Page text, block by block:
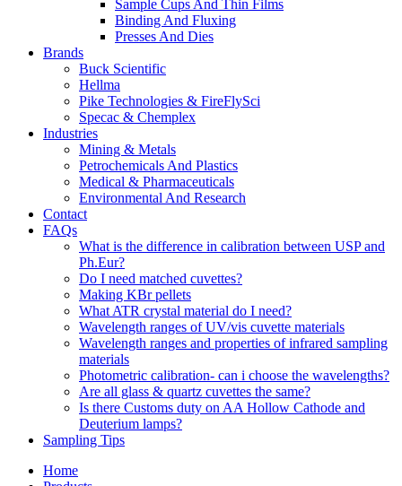
Sample Cups And Thin Films
Binding And Fluxing
Presses And Dies
Brands
Buck Scientific
Hellma
Pike Technologies & FireFlySci
Specac & Chemplex
Industries
Mining & Metals
Petrochemicals And Plastics
Medical & Pharmaceuticals
Environmental And Research
Contact
FAQs
What is the difference in calibration between USP and
Ph.Eur?
Do I need matched cuvettes?
Making KBr pellets
What ATR crystal material do I need?
Wavelength ranges of UV/vis cuvette materials
Wavelength ranges and properties of infrared sampling
materials
Photometric calibration- can i choose the wavelengths?
Are all glass & quartz cuvettes the same?
Is there Customs duty on AA Hollow Cathode and
Deuterium lamps?
Sampling Tips
Home